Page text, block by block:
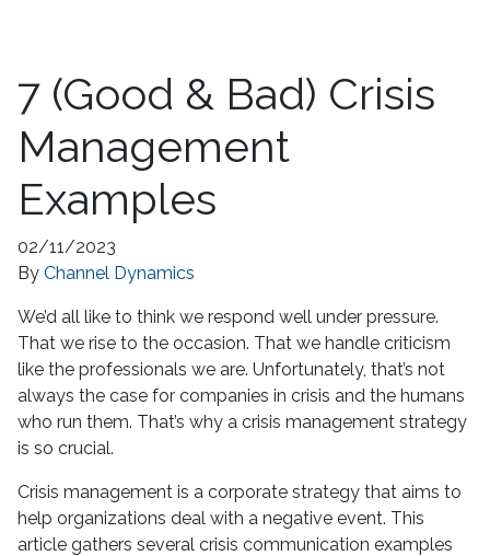
7 (Good & Bad) Crisis
Management
Examples
02/11/2023
By Channel Dynamics
We’d all like to think we respond well under pressure.
That we rise to the occasion. That we handle criticism
like the professionals we are. Unfortunately, that’s not
always the case for companies in crisis and the humans
who run them. That’s why a crisis management strategy
is so crucial.
Crisis management is a corporate strategy that aims to
help organizations deal with a negative event. This
article gathers several crisis communication examples